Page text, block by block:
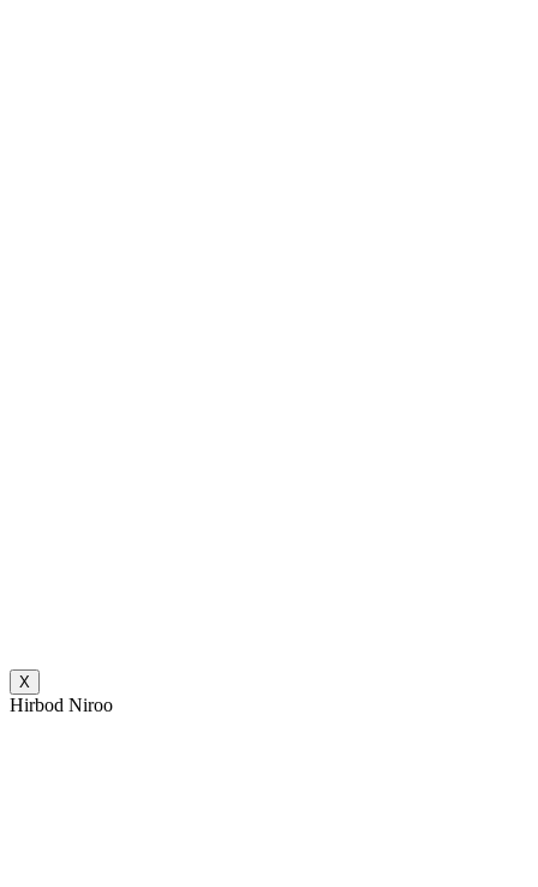
X
Hirbod Niroo